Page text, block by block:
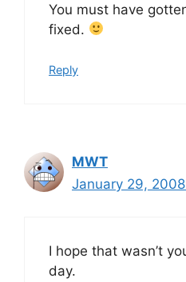
You must have
fixed.
Reply
MWT
January 29,
I hope that wasn’t
day.